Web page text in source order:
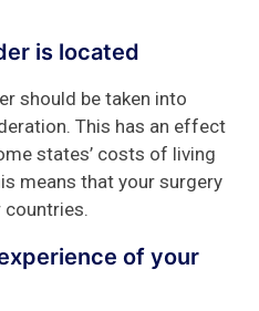
is located
should be taken into
This has an effect
states’ costs of living
means that your surgery
countries.
of your